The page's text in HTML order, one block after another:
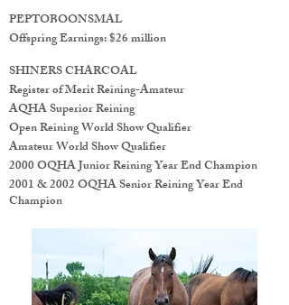
PEPTOBOONSMAL
Offspring Earnings: $26 million
SHINERS CHARCOAL
Register of Merit Reining-Amateur
AQHA Superior Reining
Open Reining World Show Qualifier
Amateur World Show Qualifier
2000 OQHA Junior Reining Year End Champion
2001 & 2002 OQHA Senior Reining Year End
Champion